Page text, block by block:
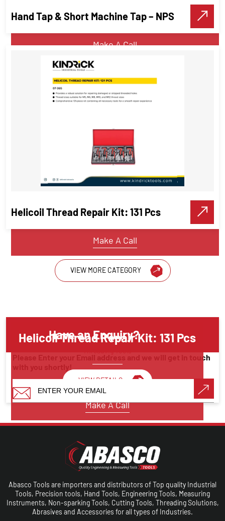
VIEW DETAILS
Make A Call
Hand Tap & Short Machine Tap – NPS
Hand Tap & Short Machine Tap –
NPS
Threading Tools
VIEW DETAILS
Make A Call
Helicoil Thread Repair Kit: 131 Pcs
Helicoil Thread Repair Kit: 131 Pcs
VIEW DETAILS
Make A Call
VIEW MORE CATEGORY
Have an Enquiry?
Please Enter your Email address and we will get in touch
Abasco Tools are importers and distributors of Top quality Industrial
Tools, Precision tools, Hand Tools, Engineering Tools, Measuring
Instruments, Non-sparking Tools, Cutting Tools, Threading Solutions,
Abrasives and Accessories for all types of Industries.